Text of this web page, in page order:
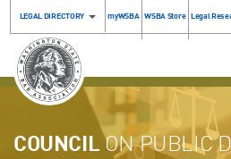
LEGAL DIRECTORY myWSBA WSBA Store Legal
COUNCILON PUBLIC